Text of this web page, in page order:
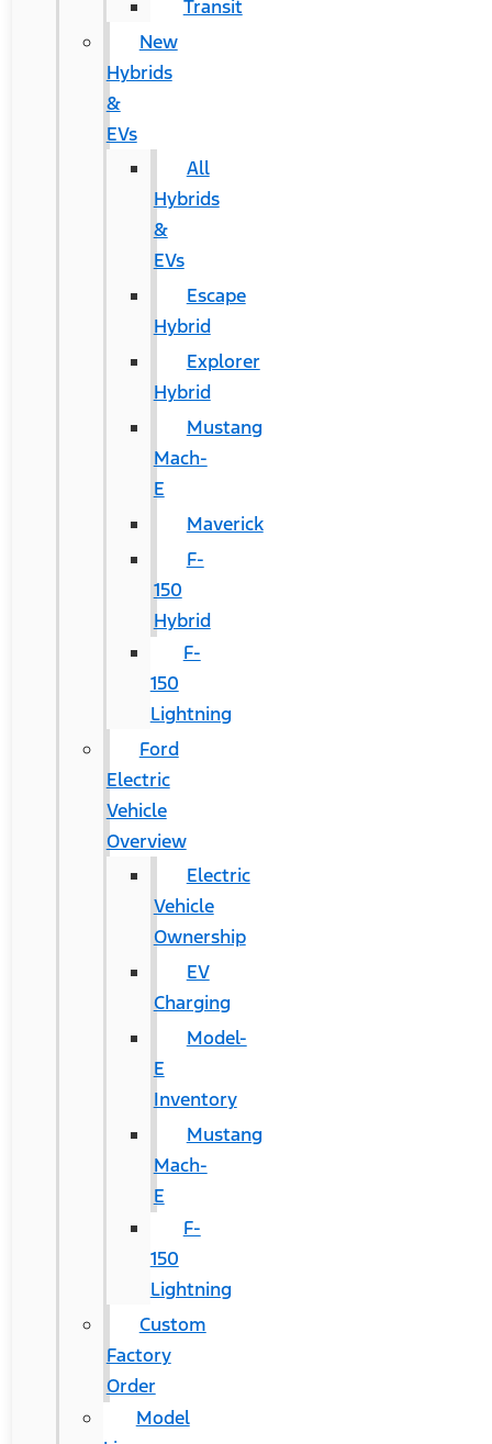
Transit
New
Hybrids
&
EVs
All
Hybrids
&
EVs
Escape
Hybrid
Explorer
Hybrid
Mustang
Mach-
E
Maverick
F-
150
Hybrid
F-
150
Lightning
Ford
Electric
Vehicle
Overview
Electric
Vehicle
Ownership
EV
Charging
Model-
E
Inventory
Mustang
Mach-
E
F-
150
Lightning
Custom
Factory
Order
Model